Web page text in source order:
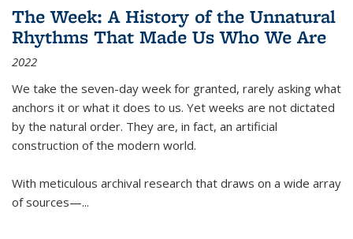
The Week: A History of the Unnatural
Rhythms That Made Us Who We Are
2022
We take the seven-day week for granted, rarely asking what
anchors it or what it does to us. Yet weeks are not dictated
by the natural order. They are, in fact, an artificial
construction of the modern world.
With meticulous archival research that draws on a wide array
of sources—...